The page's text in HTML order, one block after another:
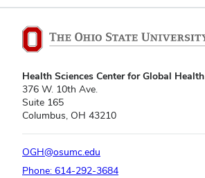
Health Sciences Center for Global Health
376 W. 10th Ave.
Suite 165
Columbus, OH 43210
OGH@osumc.edu
Phone: 614-292-3684